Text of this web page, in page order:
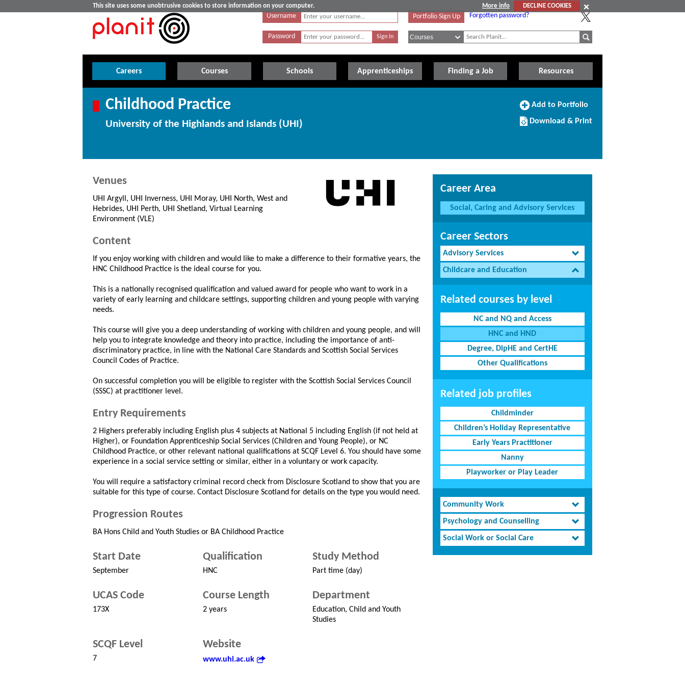
This site uses some unobtrusive cookies to store information on your computer. More info
DECLINE COOKIES
Username
Password
Portfolio Sign Up Forgotten password?
Careers Courses Schools Apprenticeships Finding a Job Resources
Childhood Practice
University of the Highlands and Islands (UHI)
Add
Portfolio
Add to Portfolio
Download/Print
this
Download & Print
Venues
UHI Argyll, UHI Inverness, UHI Moray, UHI North, West and
Hebrides, UHI Perth, UHI Shetland, Virtual Learning
Environment (VLE)
Content
If you enjoy working with children and would like to make a difference to their formative years, the
HNC Childhood Practice is the ideal course for you.
This is a nationally recognised qualification and valued award for people who want to work in a
variety of early learning and childcare settings, supporting children and young people with varying
needs.
This course will give you a deep understanding of working with children and young people, and will
help you to integrate knowledge and theory into practice, including the importance of anti-
discriminatory practice, in line with the National Care Standards and Scottish Social Services
Council Codes of Practice.
On successful completion you will be eligible to register with the Scottish Social Services Council
(SSSC) at practitioner level.
Entry Requirements
2 Highers preferably including English plus 4 subjects at National 5 including English (if not held at
Higher), or Foundation Apprenticeship Social Services (Children and Young People), or NC
Childhood Practice, or other relevant national qualifications at SCQF Level 6. You should have some
experience in a social service setting or similar, either in a voluntary or work capacity.
You will require a satisfactory criminal record check from Disclosure Scotland to show that you are
suitable for this type of course. Contact Disclosure Scotland for details on the type you would need.
Progression Routes
BA Hons Child and Youth Studies or BA Childhood Practice
Start Date
September
Qualification
HNC
Study Method
Part time (day)
UCAS Code
173X
Course Length
2 years
Department
Education, Child and Youth
Studies
SCQF Level
7
Website
www.uhi.ac.uk
Career Area
Social, Caring and Advisory Services
Career Sectors
Advisory Services
Childcare and Education
Related courses by level
NC and NQ and Access
HNC and HND
Degree, DipHE and CertHE
Other Qualifications
Related job profiles
Childminder
Children’s Holiday Representative
Early Years Practitioner
Nanny
Playworker or Play Leader
Community Work
Psychology and Counselling
Social Work or Social Care